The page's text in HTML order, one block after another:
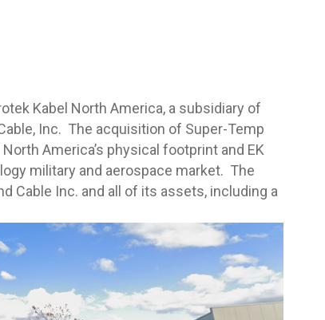
Kabel North America, a subsidiary of
Inc. The acquisition of Super-Temp
America’s physical footprint and EK
military and aerospace market. The
Cable Inc. and all of its assets, including a